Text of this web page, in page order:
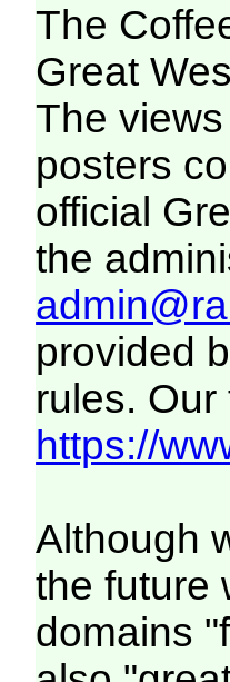
The
Great
The
posters
official
the
provided
rules.
https://
Although
the future
domains